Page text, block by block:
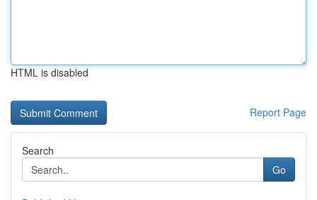
HTML is disabled
Report Page
Search
Go